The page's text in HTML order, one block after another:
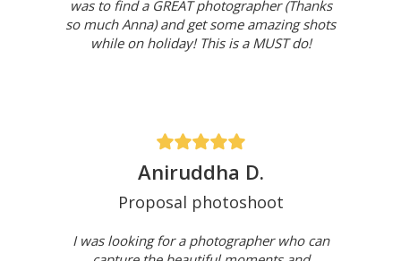
was to find a GREAT photographer (Thanks
so much Anna) and get some amazing shots
while on holiday! This is a MUST do!
Aniruddha D.
Proposal photoshoot
I was looking for a photographer who can